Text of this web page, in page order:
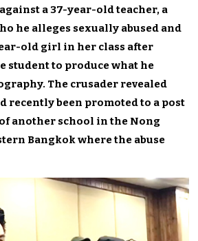
a 37-year-old teacher, a
he alleges sexually abused and
old girl in her class after
student to produce what he
The crusader revealed
recently been promoted to a post
another school in the Nong
Bangkok where the abuse